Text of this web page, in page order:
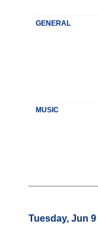
GENERAL
MUSIC
Tuesday, Jun 9